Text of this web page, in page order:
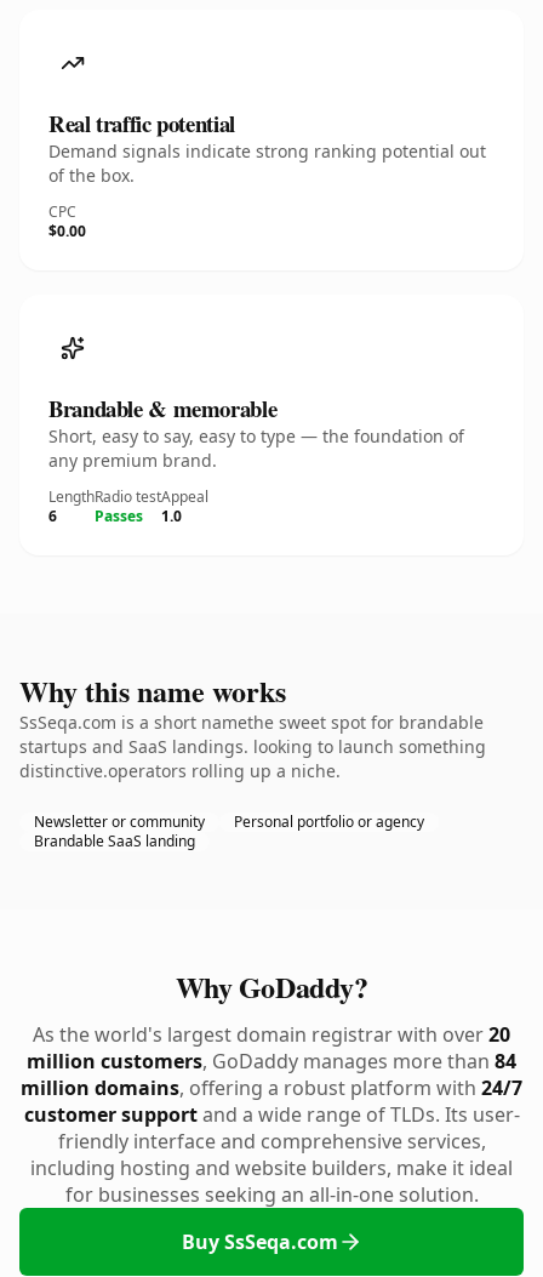
Real traffic potential
Demand signals indicate strong ranking potential out
of the box.
CPC
$0.00
Brandable & memorable
Short, easy to say, easy to type — the foundation of
any premium brand.
Length
6
Radio test
Passes
Appeal
1.0
Why this name works
SsSeqa.com is a short namethe sweet spot for brandable
startups and SaaS landings. looking to launch something
distinctive.operators rolling up a niche.
Newsletter or community
Personal portfolio or agency
Brandable SaaS landing
Why GoDaddy?
As the world's largest domain registrar with over20
million customers, GoDaddy manages more than 84
million domains, offering a robust platform with 24/7
customer supportand a wide range of TLDs. Its user-
friendly interface and comprehensive services,
including hosting and website builders, make it ideal
for businesses seeking an all-in-one solution.
Buy SsSeqa.com